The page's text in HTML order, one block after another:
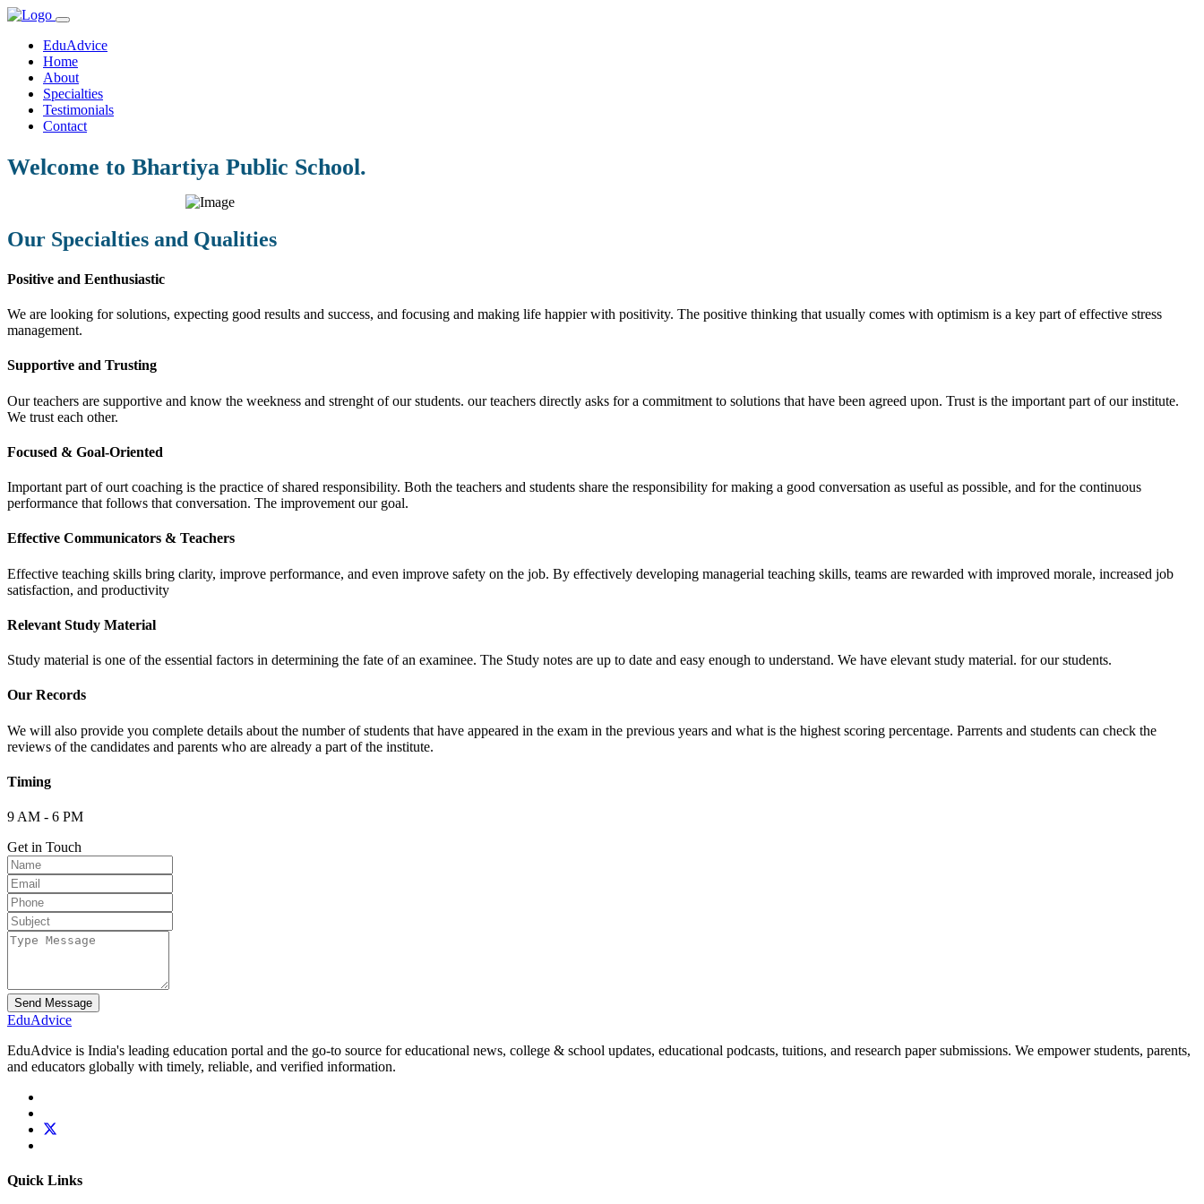
EduAdvice
Home
About
Specialties
Testimonials
Contact
Welcome to Bhartiya Public School.
Our Specialties and Qualities
Positive and Eenthusiastic
We are looking for solutions, expecting good results and success, and focusing and making life happier with positivity. The positive thinking that usually comes with optimism is a key part of effective stress
management.
Supportive and Trusting
Our teachers are supportive and know the weekness and strenght of our students. our teachers directly asks for a commitment to solutions that have been agreed upon. Trust is the important part of our institute.
We trust each other.
Focused & Goal-Oriented
Important part of ourt coaching is the practice of shared responsibility. Both the teachers and students share the responsibility for making a good conversation as useful as possible, and for the continuous
performance that follows that conversation. The improvement our goal.
Effective Communicators & Teachers
Effective teaching skills bring clarity, improve performance, and even improve safety on the job. By effectively developing managerial teaching skills, teams are rewarded with improved morale, increased job
satisfaction, and productivity
Relevant Study Material
Study material is one of the essential factors in determining the fate of an examinee. The Study notes are up to date and easy enough to understand. We have elevant study material. for our students.
Our Records
We will also provide you complete details about the number of students that have appeared in the exam in the previous years and what is the highest scoring percentage. Parrents and students can check the
reviews of the candidates and parents who are already a part of the institute.
Timing
9 AM - 6 PM
Get in Touch
Send Message
EduAdvice
EduAdvice is India's leading education portal and the go-to source for educational news, college & school updates, educational podcasts, tuitions, and research paper submissions. We empower students, parents,
and educators globally with timely, reliable, and verified information.
Quick Links